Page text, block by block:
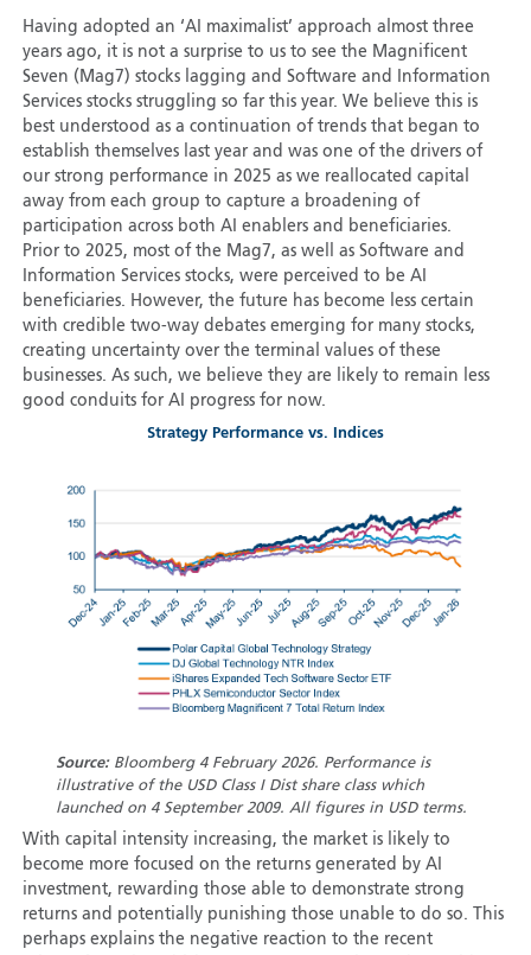
Having adopted an ‘AI maximalist’ approach almost three
years ago, it is not a surprise to us to see the Magnificent
Seven (Mag7) stocks lagging and Software and Information
Services stocks struggling so far this year. We believe this is
best understood as a continuation of trends that began to
establish themselves last year and was one of the drivers of
our strong performance in 2025 as we reallocated capital
away from each group to capture a broadening of
participation across both AI enablers and beneficiaries.
Prior to 2025, most of the Mag7, as well as Software and
Information Services stocks, were perceived to be AI
beneficiaries. However, the future has become less certain
with credible two-way debates emerging for many stocks,
creating uncertainty over the terminal values of these
businesses. As such, we believe they are likely to remain less
good conduits for AI progress for now.
Strategy Performance vs. Indices
Source:Bloomberg 4 February 2026. Performance is
illustrative of the USD Class I Dist share class which
launched on 4 September 2009. All figures in USD terms.
With capital intensity increasing, the market is likely to
become more focused on the returns generated by AI
investment, rewarding those able to demonstrate strong
returns and potentially punishing those unable to do so. This
perhaps explains the negative reaction to the recent